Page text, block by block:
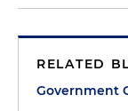
RELATED
Government